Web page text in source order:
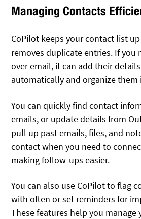
Managing Contacts
CoPilot keeps your contact list
removes duplicate entries. If you
over email, it can add their
automatically and organize them
You can quickly find contact
emails, or update details from
pull up past emails, files, and
contact when you need to
making follow-ups easier.
You can also use CoPilot to flag
with often or set reminders for
These features help you